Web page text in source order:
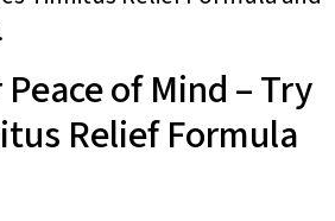
of Mind – Try
Relief Formula